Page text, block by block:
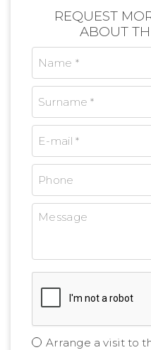
REQUEST
ABOUT
Arrange a visit to